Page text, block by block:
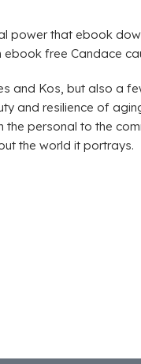
power that ebook
free Candace
and Kos, but also a
resilience of
personal to the
the world it portrays.